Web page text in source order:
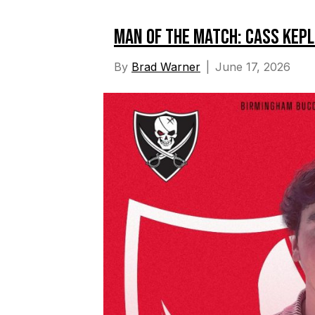
Man of the Match: Cass
By Brad Warner June 17, 2026